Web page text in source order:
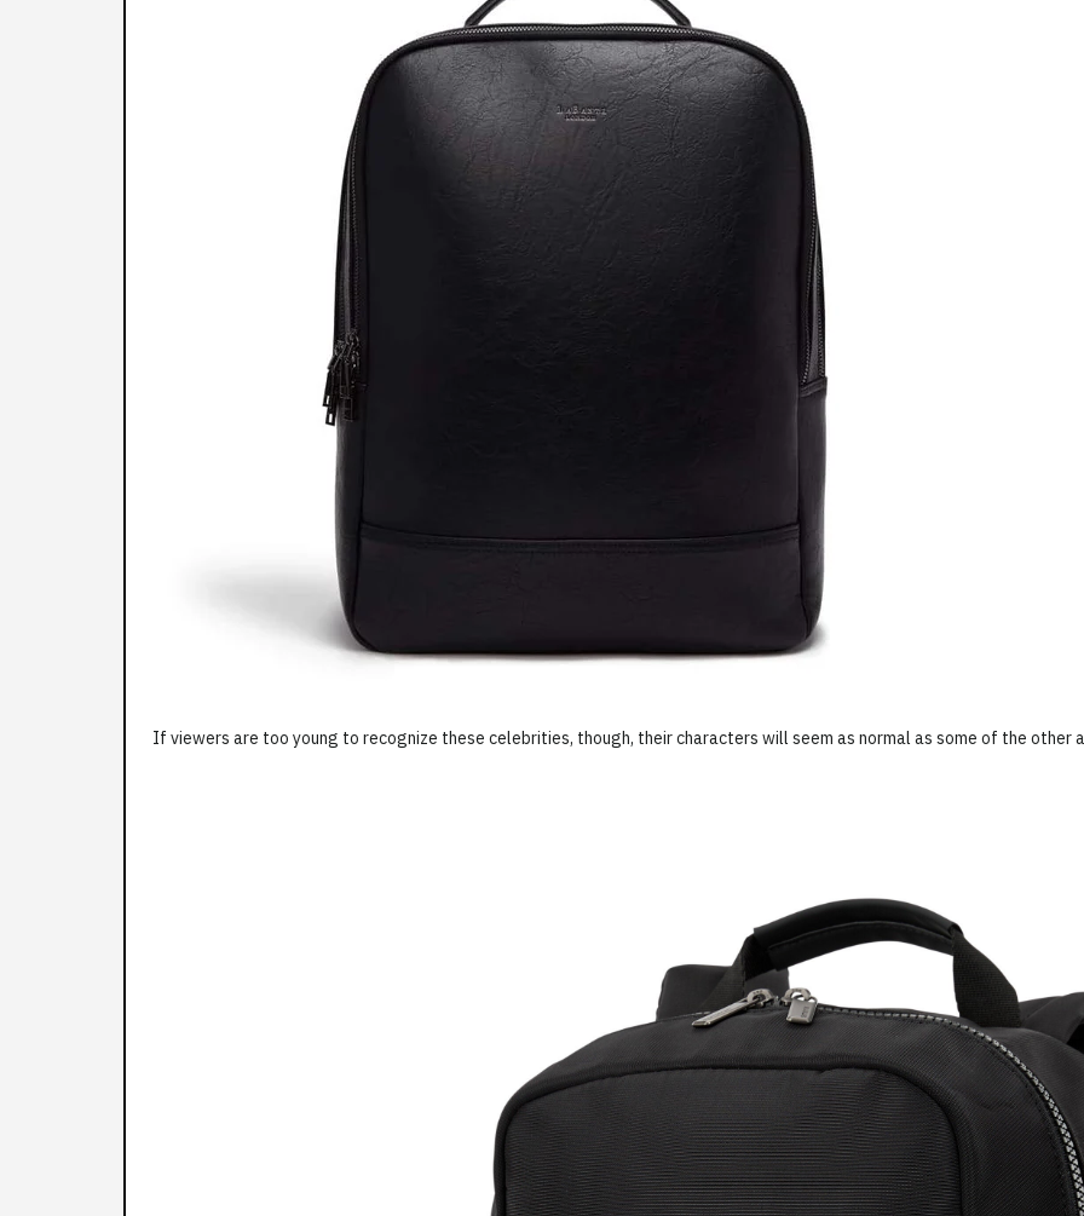
If viewers are too young to recognize these celebrities, though, their characters will seem as normal as some of the